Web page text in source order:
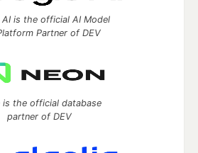
AI is the official AI Model
Partner of DEV
is the official database
partner of DEV